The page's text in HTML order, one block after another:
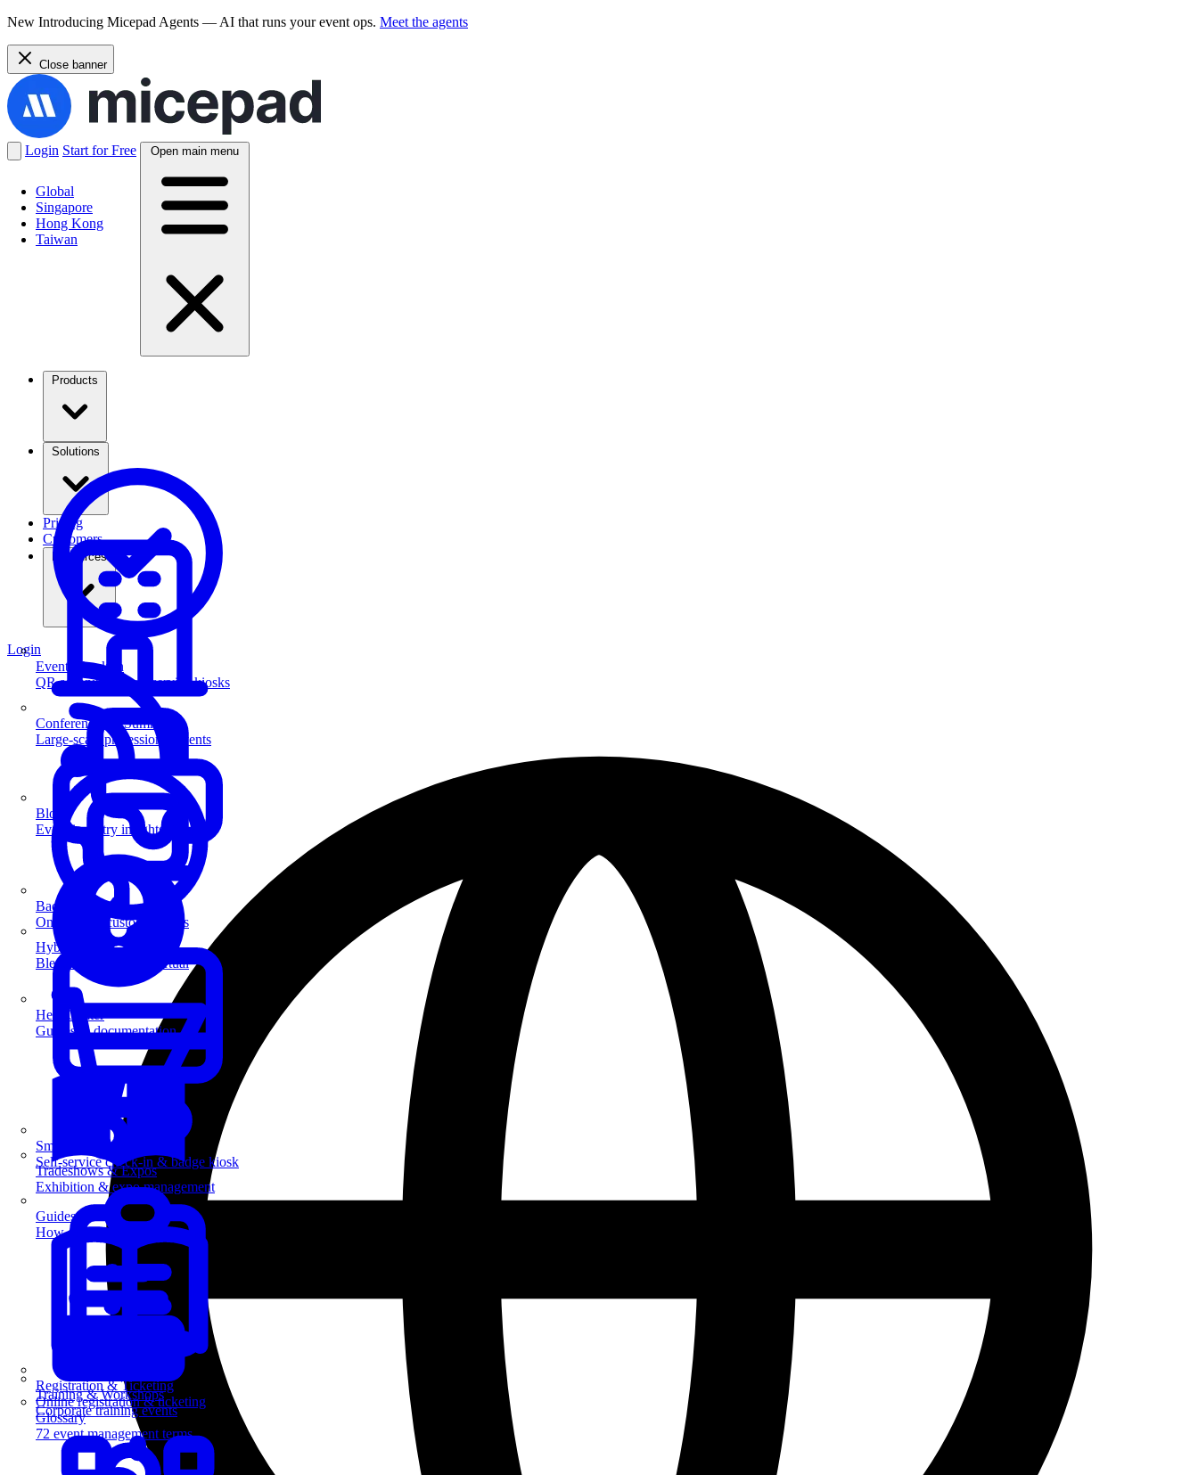
New Introducing Micepad Agents — AI that runs your event ops. Meet the agents
Close banner
Global
Singapore
Hong Kong
Taiwan
Login Start for Free Open main menu
Event Check-in
QR scanning & self-service kiosks
Badge Printing
On-demand custom badges
SmartKiosk
Self-service check-in & badge kiosk
Registration & Ticketing
Online registration & ticketing
Conferences & Summits
Large-scale professional events
Hybrid Events
Blend in-person and virtual
Tradeshows & Expos
Exhibition & expo management
Training & Workshops
Corporate training events
Pricing
Customers
Resources
Blog
Event industry insights & tips
Help Center
Guides & documentation
Guides
How-to guides for event pros
Glossary
72 event management terms
Login